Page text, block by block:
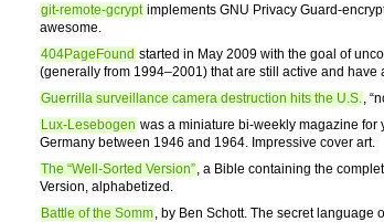
git-remote-gcrypt implements GNU Privacy Guard-
awesome.
404PageFound started in May 2009 with the goal of
(generally from 1994–2001) that are still active and have
Guerrilla surveillance camera destruction hits the U.S.,
Lux-Lesebogen was a miniature bi-weekly magazine for
Germany between 1946 and 1964. Impressive cover art.
The “Well-Sorted Version”, a Bible containing the
Version, alphabetized.
Battle of the Somm, by Ben Schott. The secret language